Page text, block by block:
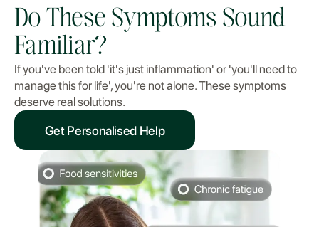
Do These Symptoms Sound
Familiar?
If you've been told 'it's just inflammation' or 'you'll need to
manage this for life', you're not alone. These symptoms
deserve real solutions.
Get Personalised Help